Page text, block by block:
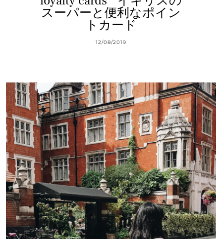
スーパーと便利なポイン
トカード
12/08/2019